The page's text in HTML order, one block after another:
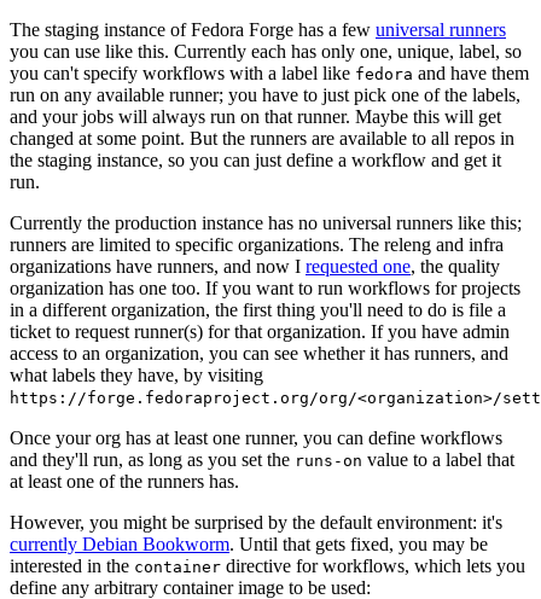
The staging instance of Fedora Forge has a few universal runners
you can use like this. Currently each has only one, unique, label, so
you can't specify workflows with a label like fedora and have them
run on any available runner; you have to just pick one of the labels,
and your jobs will always run on that runner. Maybe this will get
changed at some point. But the runners are available to all repos in
the staging instance, so you can just define a workflow and get it
run.
Currently the production instance has no universal runners like this;
runners are limited to specific organizations. The releng and infra
organizations have runners, and now I requested one, the quality
organization has one too. If you want to run workflows for projects
in a different organization, the first thing you'll need to do is file a
ticket to request runner(s) for that organization. If you have admin
access to an organization, you can see whether it has runners, and
what labels they have, by visiting
https://forge.fedoraproject.org/org/<organization>/
Once your org has at least one runner, you can define workflows
and they'll run, as long as you set the runs-on value to a label that
at least one of the runners has.
However, you might be surprised by the default environment: it's
currently Debian Bookworm. Until that gets fixed, you may be
interested in the container directive for workflows, which lets you
define any arbitrary container image to be used: